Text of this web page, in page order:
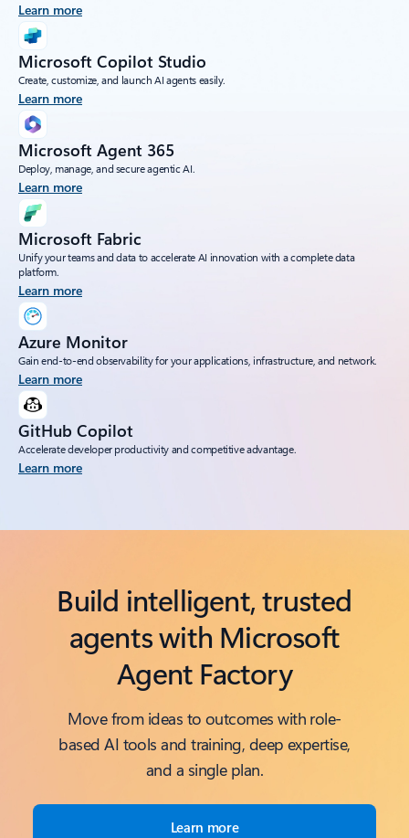
Learn more
Microsoft Copilot Studio
Create, customize, and launch AI agents easily.
Learn more
Microsoft Agent 365
Deploy, manage, and secure agentic AI.
Learn more
Microsoft Fabric
Unify your teams and data to accelerate AI innovation with a complete data
platform.
Learn more
Azure Monitor
Gain end-to-end observability for your applications, infrastructure, and network.
Learn more
GitHub Copilot
Accelerate developer productivity and competitive advantage.
Learn more
Build intelligent, trusted
agents with Microsoft
Agent Factory
Move from ideas to outcomes with role-
based AI tools and training, deep expertise,
and a single plan.
Learn more